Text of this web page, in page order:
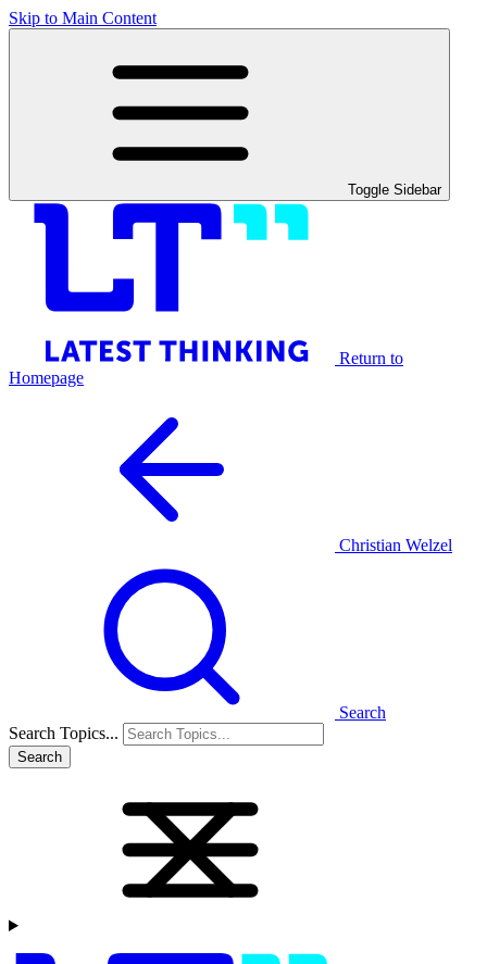
Skip to Main Content
Toggle Sidebar
Return to
Homepage
Christian Welzel
Search
Search Topics...
Search